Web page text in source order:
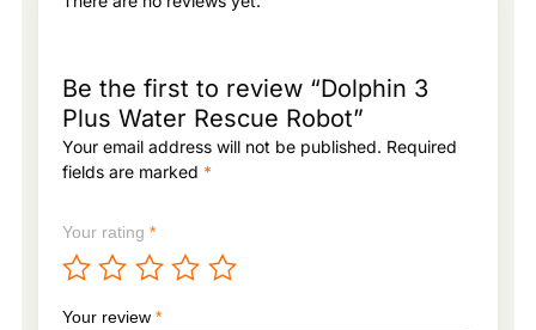
Be the first to review “Dolphin 3
Plus Water Rescue Robot”
Your email address will not be published. Required
fields are marked *
Your rating *
Your review *